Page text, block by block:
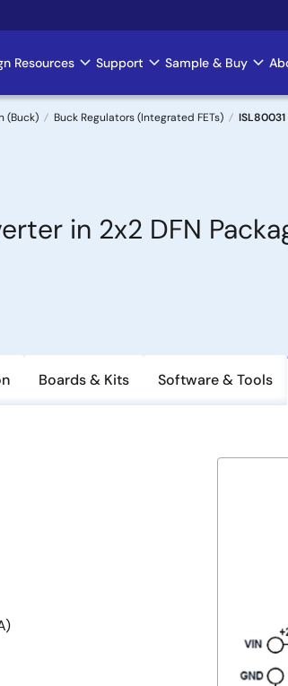
Resources Support Sample & Buy
(Buck) Buck Regulators (Integrated FETs) ISL80031
in 2x2 DFN
Boards & Kits Software & Tools